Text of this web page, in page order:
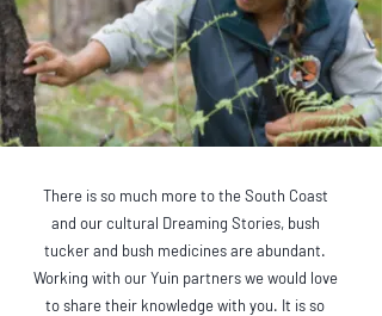
There is so much more to the South Coast
and our cultural Dreaming Stories, bush
tucker and bush medicines are abundant.
Working with our Yuin partners we would love
to share their knowledge with you. It is so